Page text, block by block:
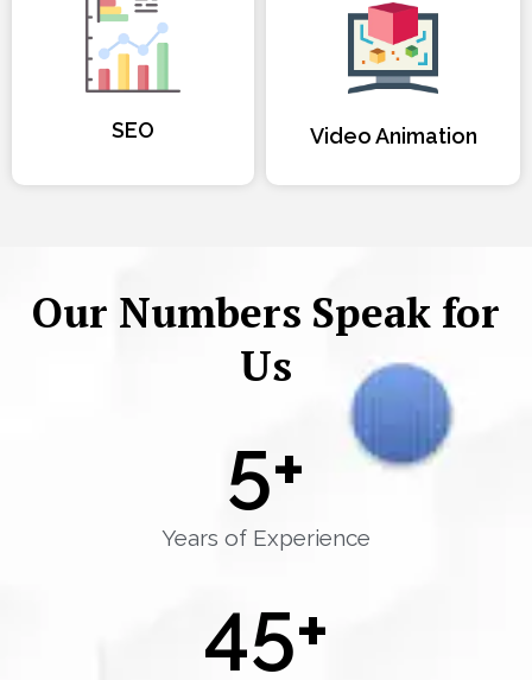
SEO Video Animation
Our Numbers Speak for
Us
Years of Experience
5+
45+